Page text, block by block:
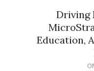
Driving
Education,